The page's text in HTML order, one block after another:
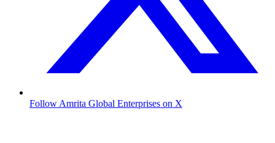
Follow Amrita Global Enterprises on X